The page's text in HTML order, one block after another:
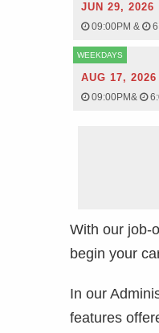
JUN 29, 2026
09:00PM &
WEEKDAYS
AUG 17, 2026
09:00PM&
With our job-
begin your
In our
features